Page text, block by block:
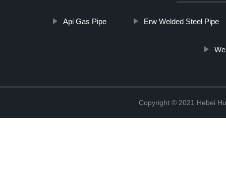
Api Gas Pipe Erw Welded Steel Pipe
Copyright © 2021 Hebei